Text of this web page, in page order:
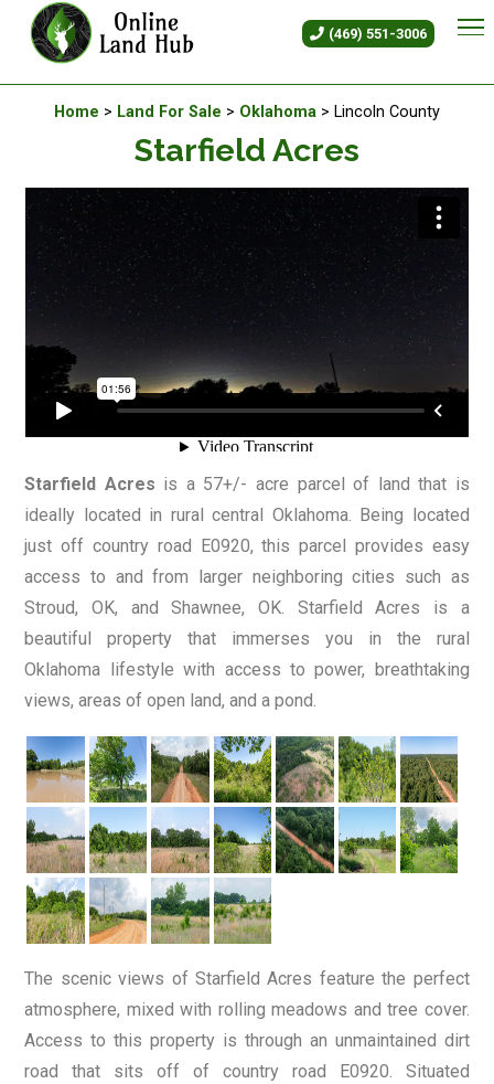
(469) 551-3006
Starfield Acres - Land For
Available Land For Sale
Home > Land For Sale > Oklahoma > Lincoln County
Starfield Acres
Starfield Acres is a 57+/- acre parcel of land that is
ideally located in rural central Oklahoma. Being located
just off country road E0920, this parcel provides easy
access to and from larger neighboring cities such as
Stroud, OK, and Shawnee, OK. Starfield Acres is a
beautiful property that immerses you in the rural
Oklahoma lifestyle with access to power, breathtaking
views, areas of open land, and a pond.
The scenic views of Starfield Acres feature the perfect
atmosphere, mixed with rolling meadows and tree cover.
Access to this property is through an unmaintained dirt
road that sits off of country road E0920. Situated